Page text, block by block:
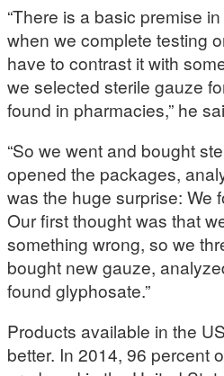
“There is a basic premise
when we complete testing
have to contrast it with
we selected sterile gauze
found in pharmacies,” he
“So we went and bought
opened the packages,
was the huge surprise: We
Our first thought was that
something wrong, so we
bought new gauze,
found glyphosate.”
Products available in the
better. In 2014, 96 percent